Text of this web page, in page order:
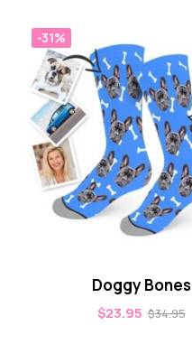
-31%
Doggy Bones
$23.95 $34.95